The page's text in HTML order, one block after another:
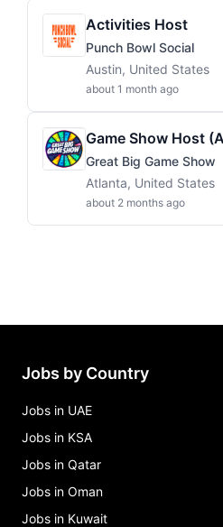
Activities Host
Punch Bowl Social
Austin, United States
about 1 month ago
Game Show Host
Great Big Game Show
Atlanta, United States
about 2 months ago
Jobs by Country
Jobs in UAE
Jobs in KSA
Jobs in Qatar
Jobs in Oman
Jobs in Kuwait